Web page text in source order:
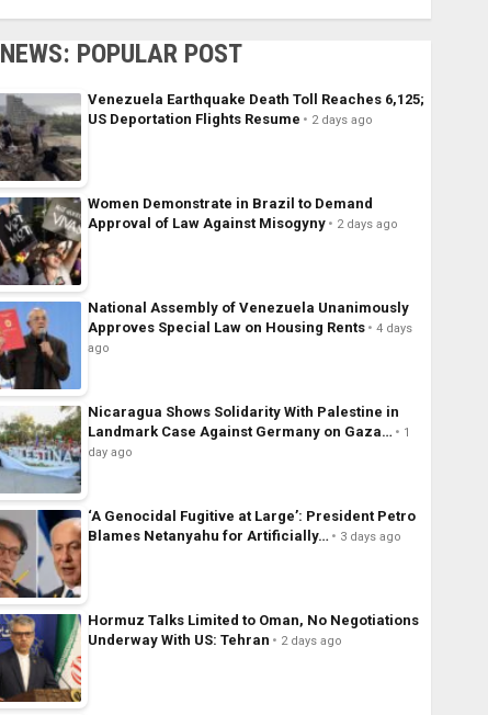
NEWS: POPULAR POST
Venezuela Earthquake Death Toll Reaches 6,125;
US Deportation Flights Resume
2 days ago
Women Demonstrate in Brazil to Demand
Approval of Law Against Misogyny
2 days ago
National Assembly of Venezuela Unanimously
Approves Special Law on Housing Rents
4 days
ago
Nicaragua Shows Solidarity With Palestine in
Landmark Case Against Germany on Gaza…
1
day ago
‘A Genocidal Fugitive at Large’: President Petro
Blames Netanyahu for Artificially…
3 days ago
Hormuz Talks Limited to Oman, No Negotiations
Underway With US: Tehran
2 days ago